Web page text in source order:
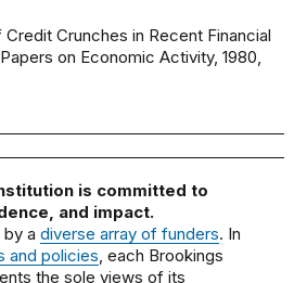
Crunches in Recent Financial
on Economic Activity, 1980,
is committed to
and impact.
by adiverse array of funders. In
and policies, each Brookings
the sole views of its